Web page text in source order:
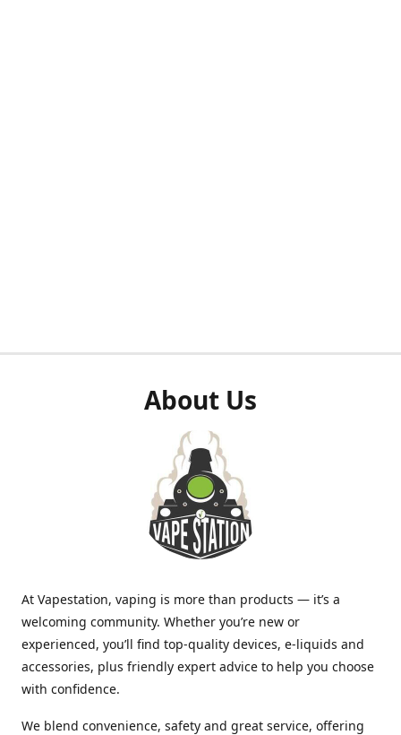
About Us
At Vapestation, vaping is more than products — it’s a
welcoming community. Whether you’re new or
experienced, you’ll find top-quality devices, e-liquids and
accessories, plus friendly expert advice to help you choose
with confidence.
We blend convenience, safety and great service, offering